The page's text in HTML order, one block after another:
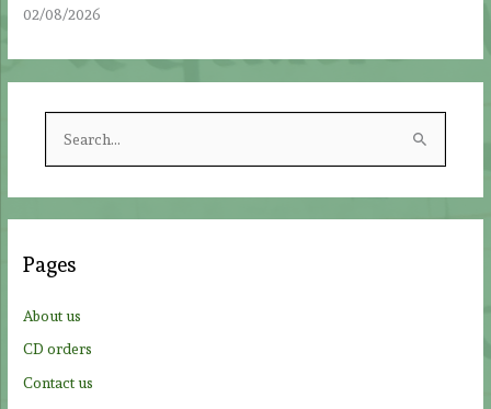
02/08/2026
r
h
:
Pages
About us
CD orders
Contact us